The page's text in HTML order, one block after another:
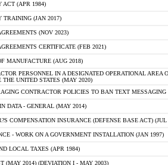
ACT (APR 1984)
TRAINING (JAN 2017)
(NOV 2023)
CERTIFICATE (FEB 2021)
MANUFACTURE (AUG 2018)
PERSONNEL IN A DESIGNATED OPERATIONAL AREA
THE UNITED STATES (MAY 2020)
CONTRACTOR POLICIES TO BAN TEXT
DATA - GENERAL (MAY 2014)
COMPENSATION INSURANCE (DEFENSE BASE ACT) (JUL
- WORK ON A GOVERNMENT INSTALLATION (JAN 1997)
LOCAL TAXES (APR 1984)
(MAY 2014) (DEVIATION I - MAY 2003)